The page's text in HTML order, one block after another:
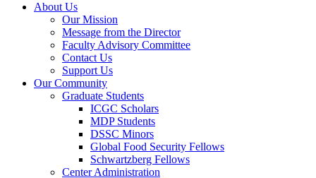
About Us
Our Mission
Message from the Director
Faculty Advisory Committee
Contact Us
Support Us
Our Community
Graduate Students
ICGC Scholars
MDP Students
DSSC Minors
Global Food Security Fellows
Schwartzberg Fellows
Center Administration